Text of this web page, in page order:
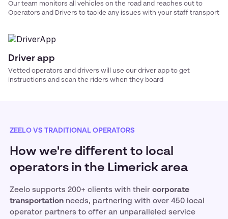
Our team monitors all vehicles on the road and reaches out to
Operators and Drivers to tackle any issues with your staff transport
Driver app
Vetted operators and drivers will use our driver app to get
instructions and scan the riders when they board
ZEELO VS TRADITIONAL OPERATORS
How we're different to local
operators in the Limerick area
Zeelo supports 200+ clients with their corporate
transportation needs, partnering with over 450 local
operator partners to offer an unparalleled service